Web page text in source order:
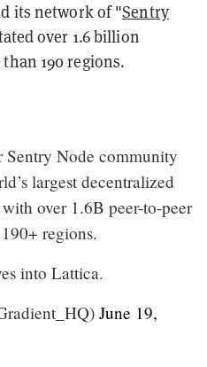
its network of "Sentry
over 1.6 billion
190 regions.
Sentry Node community
largest decentralized
over 1.6B peer-to-peer
regions.
into Lattica.
June 19,